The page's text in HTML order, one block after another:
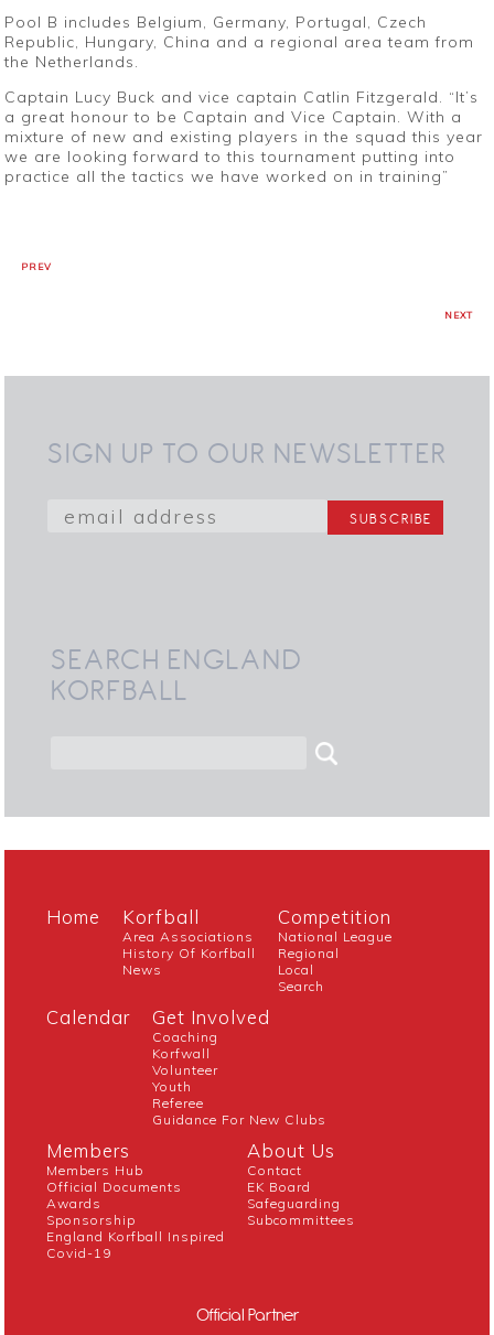
Pool B includes Belgium, Germany, Portugal, Czech
Republic, Hungary, China and a regional area team from
the Netherlands.
Captain Lucy Buck and vice captain Catlin Fitzgerald. “It’s
a great honour to be Captain and Vice Captain. With a
mixture of new and existing players in the squad this year
we are looking forward to this tournament putting into
practice all the tactics we have worked on in training”
PREV
NEXT
SIGN UP TO OUR NEWSLETTER
SEARCH ENGLAND
KORFBALL
Home Korfball
Area Associations
History Of Korfball
News
Competition
National League
Regional
Local
Search
Calendar Get Involved
Coaching
Korfwall
Volunteer
Youth
Referee
Guidance For New Clubs
Members
Members Hub
Official Documents
Awards
Sponsorship
England Korfball Inspired
Covid-19
About Us
Contact
EK Board
Safeguarding
Subcommittees
Official Partner